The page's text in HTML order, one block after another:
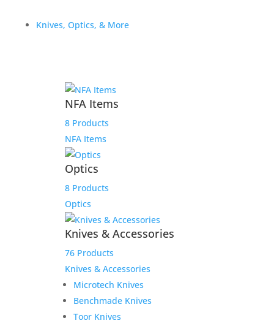
Knives, Optics, & More
NFA Items
8 Products
NFA Items
Optics
8 Products
Optics
Knives & Accessories
76 Products
Knives & Accessories
Microtech Knives
Benchmade Knives
Toor Knives